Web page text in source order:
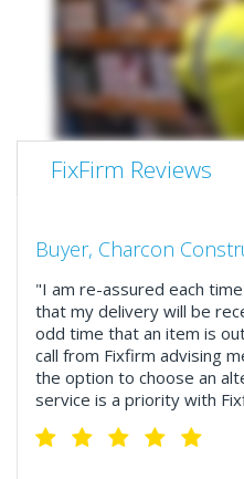
FixFirm Reviews
Buyer, Charcon
"I am re-assured each
that my delivery will be
odd time that an item is
call from Fixfirm advising
the option to choose an
service is a priority with